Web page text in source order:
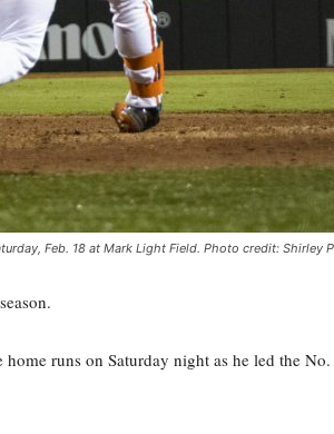
Feb. 18 at Mark Light Field. Photo credit: Shirley
runs on Saturday night as he led the